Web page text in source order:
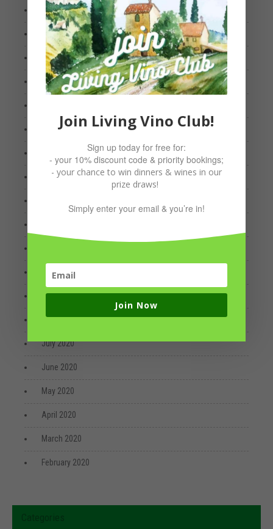
March 2022
January 2022
October 2021
September 2021
July 2021
March 2021
October 2020
September 2020
August 2020
July 2020
June 2020
May 2020
April 2020
March 2020
February 2020
Join Living Vino Club!
Sign up today for free for:
- your 10% discount code & priority bookings;
- your chance to win dinners & wines in our
prize draws!
Simply enter your email & you’re in!
Join Now